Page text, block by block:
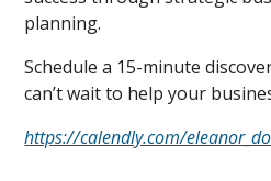
planning.
Schedule a 15-minute
can’t wait to help your
https://calendly.com/